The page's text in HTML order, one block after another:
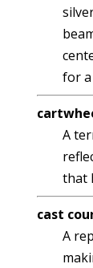
for
A
that
cast
A